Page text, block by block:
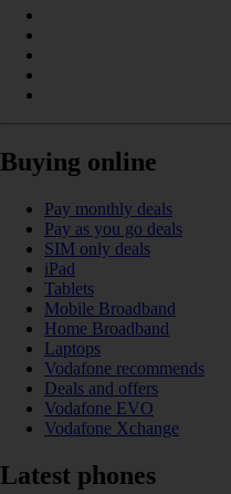
Buying online
Pay monthly deals
Pay as you go deals
SIM only deals
iPad
Tablets
Mobile Broadband
Home Broadband
Laptops
Vodafone recommends
Deals and offers
Vodafone EVO
Vodafone Xchange
Latest phones